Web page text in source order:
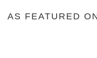
AS FEATURED